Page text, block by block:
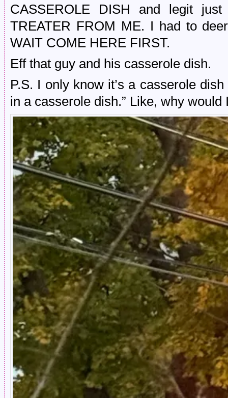
CASSEROLE DISH and legit
TREATER FROM ME. I had to
WAIT COME HERE FIRST.
Eff that guy and his casserole dish.
P.S. I only know it’s a casserole
in a casserole dish.” Like, why